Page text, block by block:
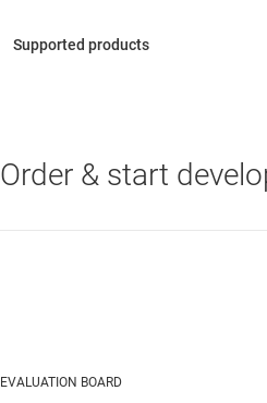
TRF1305C1 —
DC to >7GHz, 5dB gain,
with common-mode control
Order & start
EVALUATION BOARD